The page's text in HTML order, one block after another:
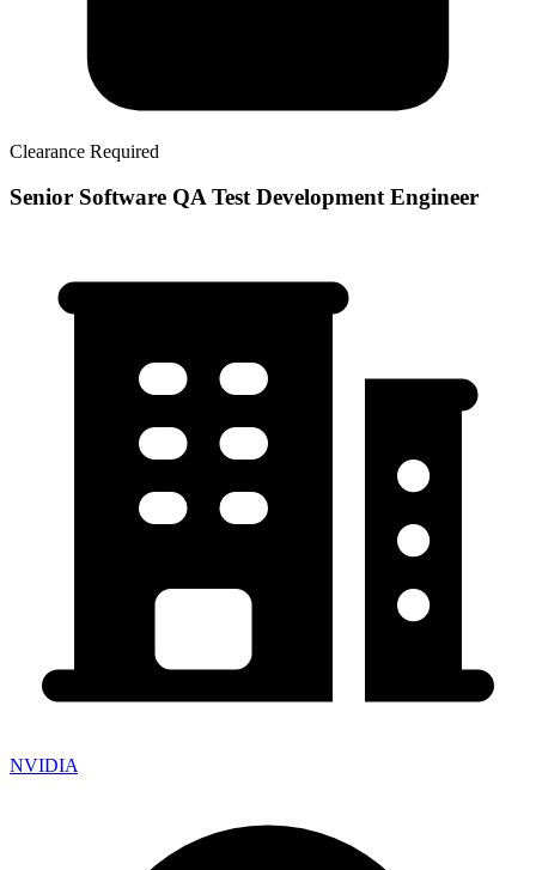
Clearance Required
Senior Software QA Test Development Engineer
NVIDIA